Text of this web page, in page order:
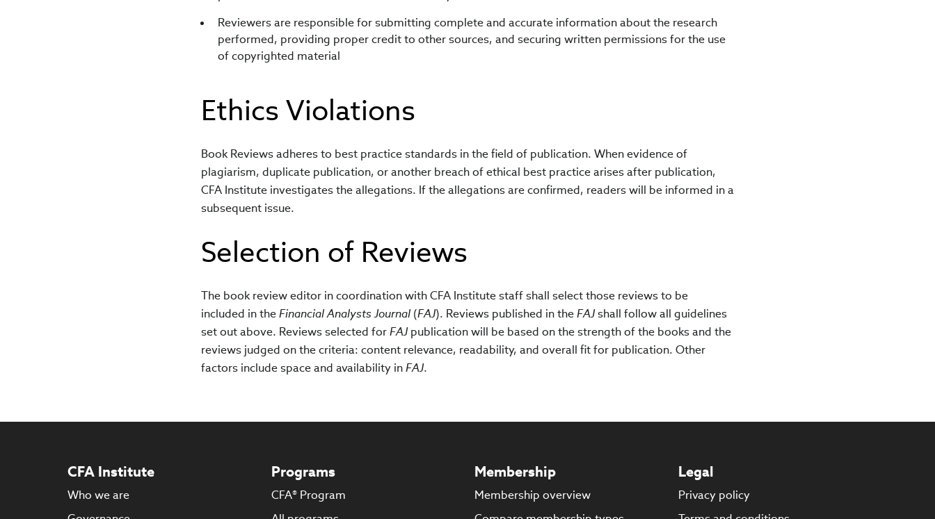
Reviewers are responsible for submitting complete and accurate information about the research
performed, providing proper credit to other sources, and securing written permissions for the use
of copyrighted material
Ethics Violations
Book Reviews adheres to best practice standards in the field of publication. When evidence of
plagiarism, duplicate publication, or another breach of ethical best practice arises after publication,
CFA Institute investigates the allegations. If the allegations are confirmed, readers will be informed in a
subsequent issue.
Selection of Reviews
The book review editor in coordination with CFA Institute staff shall select those reviews to be
included in theFinancial Analysts Journal(FAJ). Reviews published in theFAJshall follow all guidelines
set out above. Reviews selected forFAJpublication will be based on the strength of the books and the
reviews judged on the criteria: content relevance, readability, and overall fit for publication. Other
factors include space and availability inFAJ.
CFA Institute
Who we are
Programs
CFA® Program
Membership
Membership overview
Legal
Privacy policy